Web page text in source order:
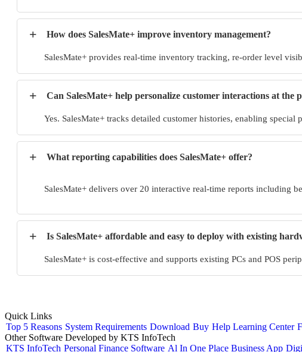
+ How does SalesMate+ improve inventory management?
SalesMate+ provides real-time inventory tracking, re-order level
+ Can SalesMate+ help personalize customer interactions at the
Yes. SalesMate+ tracks detailed customer histories, enabling
+ What reporting capabilities does SalesMate+ offer?
SalesMate+ delivers over 20 interactive real-time reports including
+ Is SalesMate+ affordable and easy to deploy with existing
SalesMate+ is cost-effective and supports existing PCs and POS
Quick Links
Top 5 Reasons System Requirements Download Buy Help Learning Center
Other Software Developed by KTS InfoTech
KTS InfoTech Personal Finance Software Al In One Place Business App